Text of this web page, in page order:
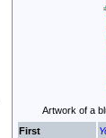
Artwork of a
First